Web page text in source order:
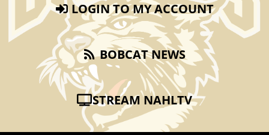
LOGIN TO MY ACCOUNT
BOBCAT NEWS
STREAM NAHLTV